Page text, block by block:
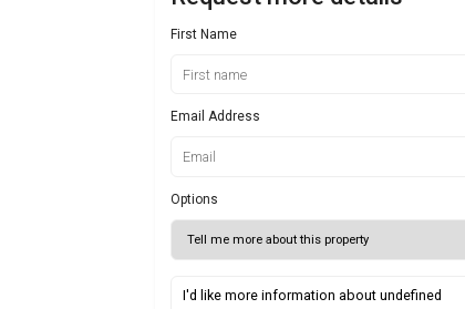
First Name
Email Address
Options